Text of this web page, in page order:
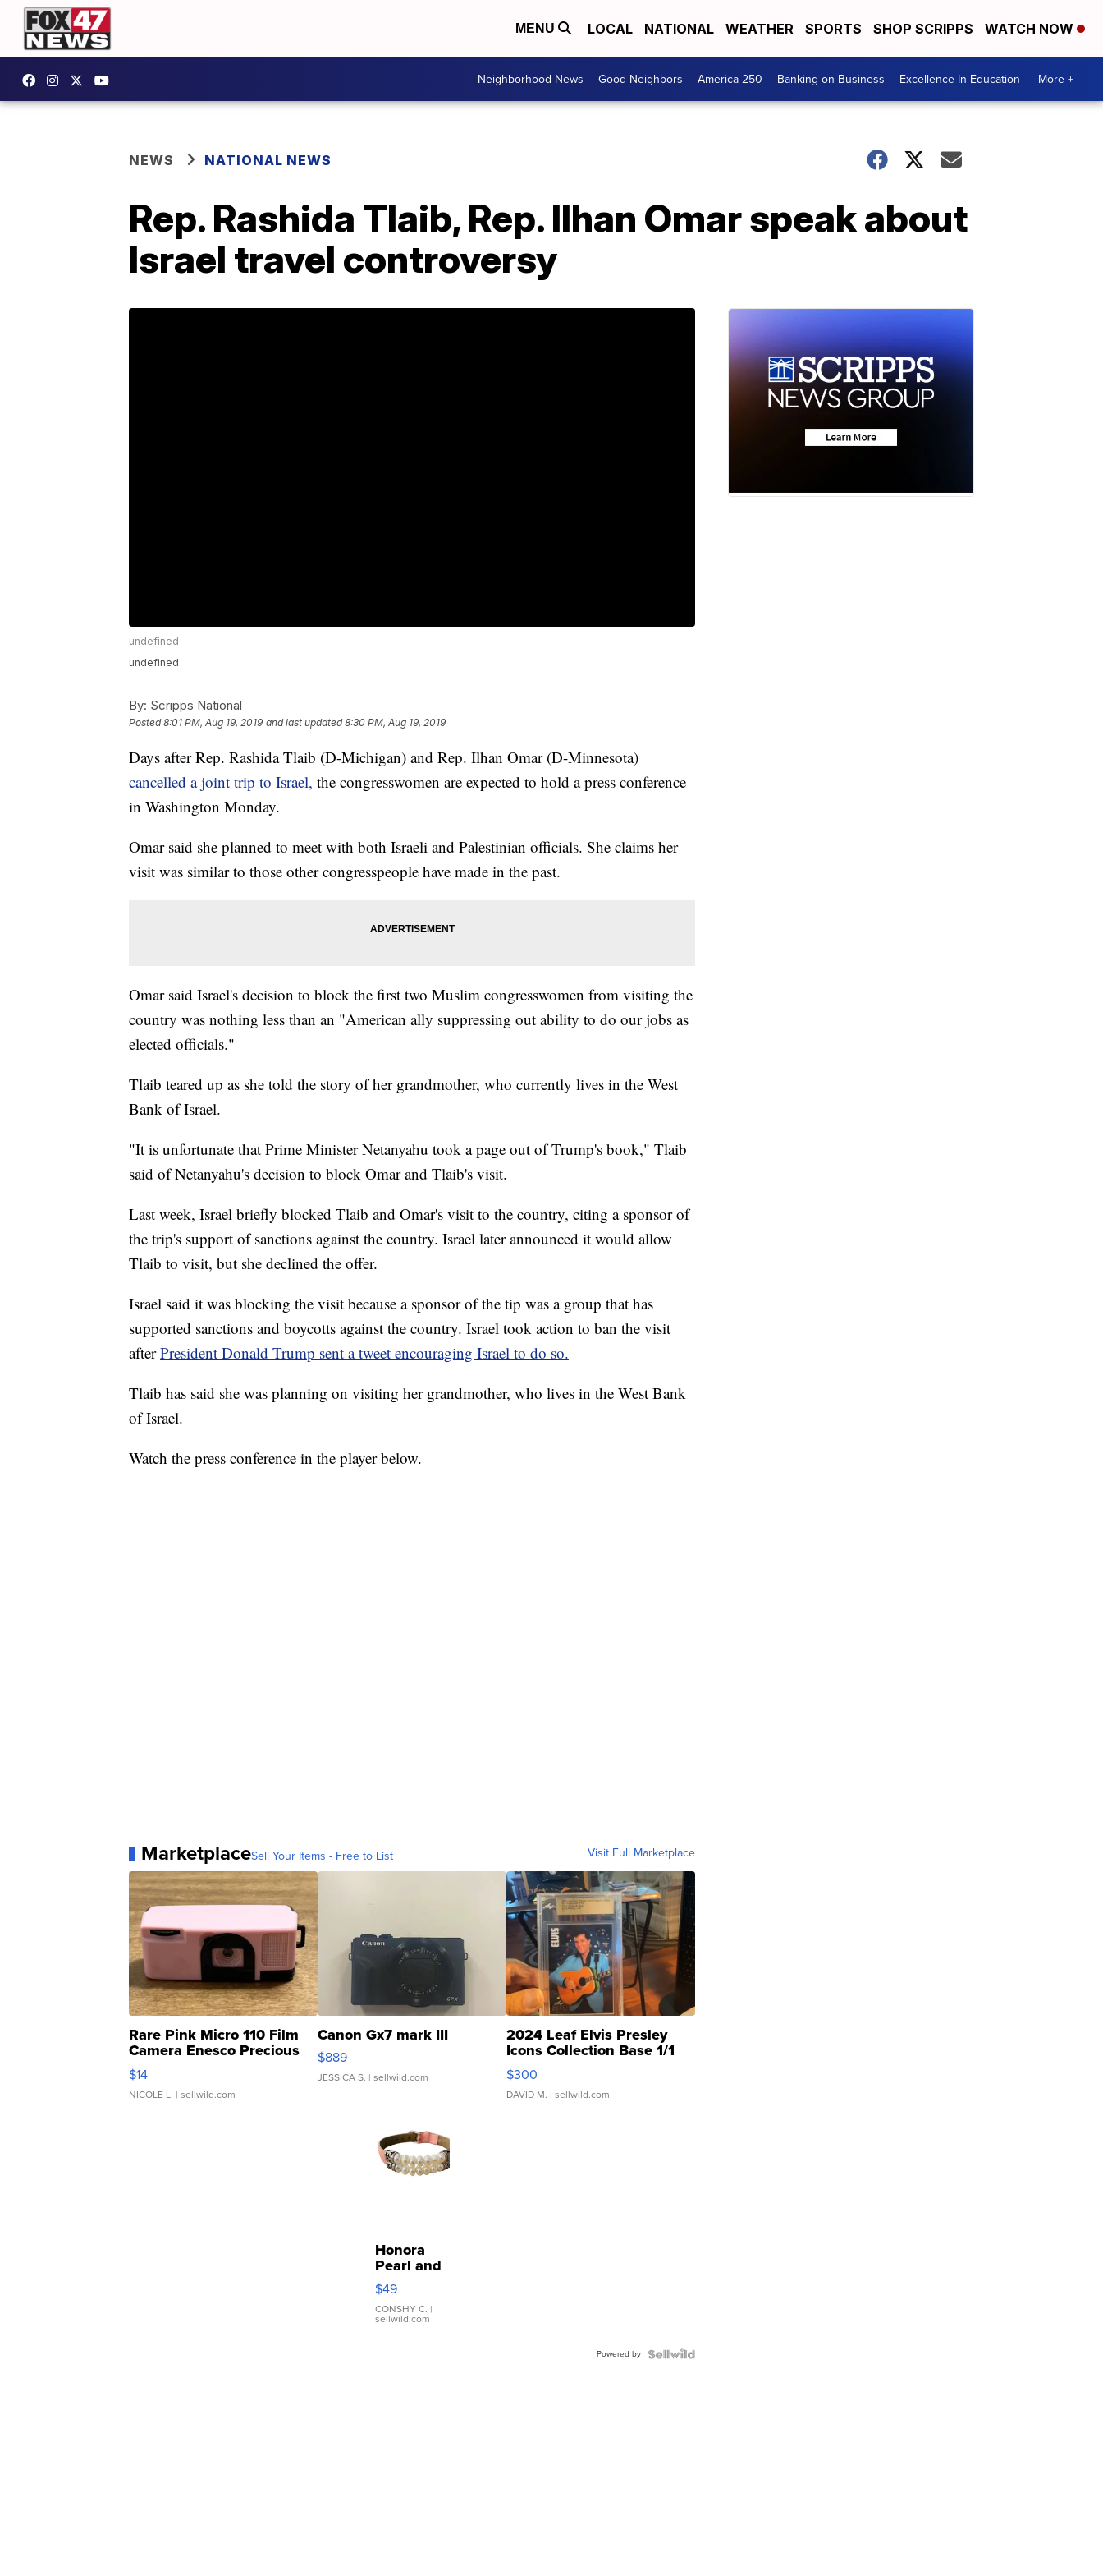
MENU LOCAL NATIONAL WEATHER SPORTS SHOP SCRIPPS WATCH NOW
Neighborhood News Good Neighbors America 250 Banking on Business Excellence In Education More +
NEWS NATIONAL NEWS
Rep. Rashida Tlaib, Rep. Ilhan Omar speak about
Israel travel controversy
undefined
undefined
By: Scripps National
Posted8:01 PM, Aug 19, 2019 and last updated 8:30 PM, Aug 19, 2019
Days after Rep. Rashida Tlaib (D-Michigan) and Rep. Ilhan Omar (D-Minnesota)
cancelled a joint trip to Israel, the congresswomen are expected to hold a press conference
in Washington Monday.
Omar said she planned to meet with both Israeli and Palestinian officials. She claims her
visit was similar to those other congresspeople have made in the past.
Omar said Israel's decision to block the first two Muslim congresswomen from visiting the
country was nothing less than an "American ally suppressing out ability to do our jobs as
elected officials."
Tlaib teared up as she told the story of her grandmother, who currently lives in the West
Bank of Israel.
"It is unfortunate that Prime Minister Netanyahu took a page out of Trump's book," Tlaib
said of Netanyahu's decision to block Omar and Tlaib's visit.
Last week, Israel briefly blocked Tlaib and Omar's visit to the country, citing a sponsor of
the trip's support of sanctions against the country. Israel later announced it would allow
Tlaib to visit, but she declined the offer.
Israel said it was blocking the visit because a sponsor of the tip was a group that has
supported sanctions and boycotts against the country. Israel took action to ban the visit
afterPresident Donald Trump sent a tweet encouraging Israel to do so.
Tlaib has said she was planning on visiting her grandmother, who lives in the West Bank
of Israel.
Watch the press conference in the player below.
MarketplaceSell Your Items - Free to List Visit Full Marketplace
Rare Pink Micro 110 Film
Camera Enesco Precious
Moments TD4
$14
NICOLE L. | sellwild.com
Canon Gx7 mark III
$889
JESSICA S. | sellwild.com
2024 Leaf Elvis Presley
Icons Collection Base 1/1
SSP Clear ...
$300
DAVID M. | sellwild.com
Honora
Pearl and
Pink
Leather
Bracelet
Adjustable
$49
CONSHY C. |
sellwild.com
Powered by